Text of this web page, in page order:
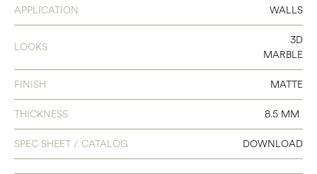
2 X 16
APPLICATION WALLS
LOOKS
3D
MARBLE
FINISH MATTE
THICKNESS 8.5 MM
SPEC SHEET / CATALOG DOWNLOAD